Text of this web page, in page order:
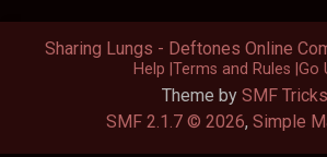
Theme by SMF Tricks
SMF 2.1.7 © 2026, Simple
Sharing Lungs - Deftones Online
Help Terms and Rules Go